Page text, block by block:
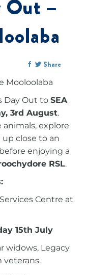
Out –
Share
Mooloolaba
Day Out to SEA
3rd August.
explore
close to an
enjoying a
RSL.
Centre at
15th July
widows, Legacy
veterans.